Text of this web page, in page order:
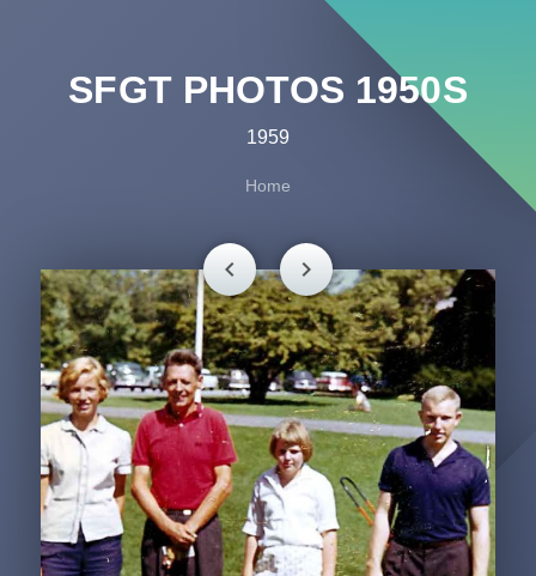
SFGT PHOTOS 1950S
1959
Home
chevron_left chevron_right